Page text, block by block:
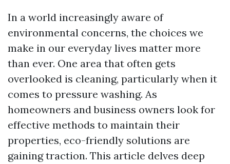
In a world increasingly aware of
environmental concerns, the choices we
make in our everyday lives matter more
than ever. One area that often gets
overlooked is cleaning, particularly when it
comes to pressure washing. As
homeowners and business owners look for
effective methods to maintain their
properties, eco-friendly solutions are
gaining traction. This article delves deep